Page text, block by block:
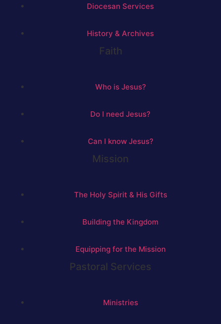
Diocesan Services
History & Archives
Faith
Who is Jesus?
Do I need Jesus?
Can I know Jesus?
Mission
The Holy Spirit & His Gifts
Building the Kingdom
Equipping for the Mission
Pastoral Services
Ministries